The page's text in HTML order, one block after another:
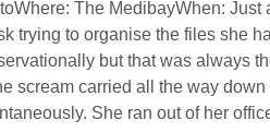
post
rpg
The MedibayWhen:
trying to organise the files she
but that was always
scream carried all the way
She ran out of her